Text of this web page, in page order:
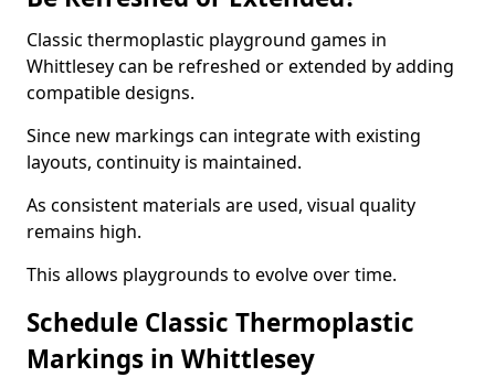
Classic thermoplastic playground games in
Whittlesey can be refreshed or extended by adding
compatible designs.
Since new markings can integrate with existing
layouts, continuity is maintained.
As consistent materials are used, visual quality
remains high.
This allows playgrounds to evolve over time.
Schedule Classic Thermoplastic
Markings in Whittlesey